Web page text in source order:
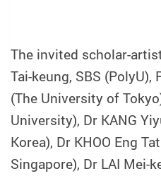
The invited scholar-
Tai-keung, SBS
(The University of
University), Dr KANG
Korea), Dr KHOO Eng
Singapore), Dr LAI Mei-